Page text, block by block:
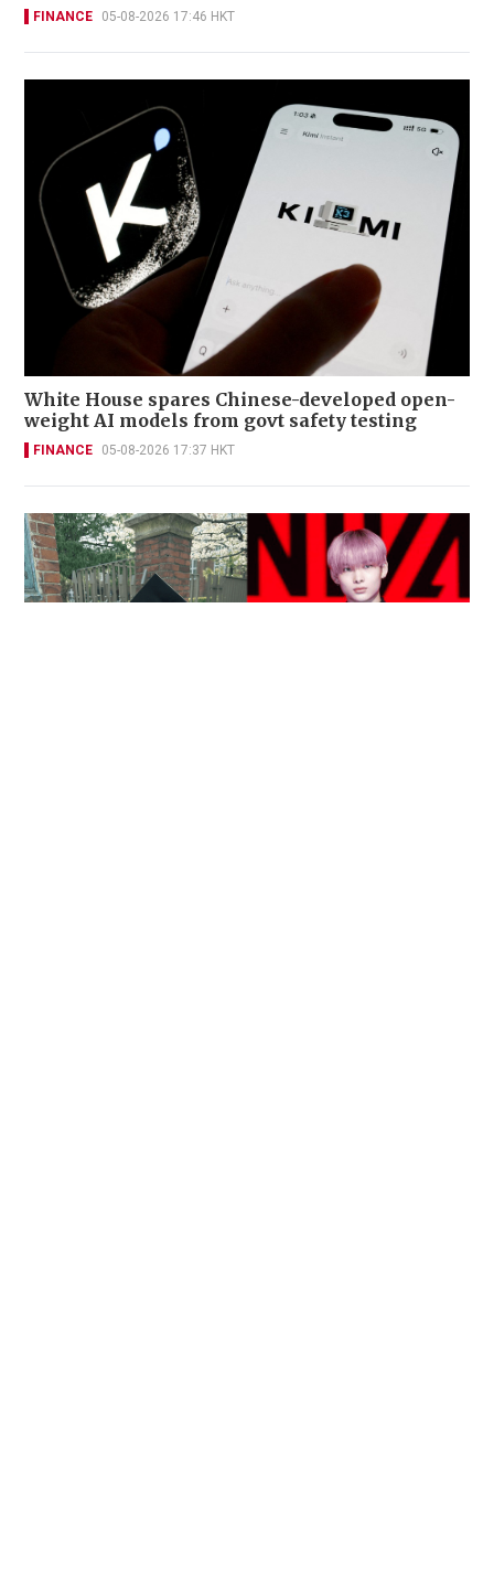
FINANCE 05-08-2026 17:46 HKT
White House spares Chinese-developed open-
weight AI models from govt safety testing
FINANCE 05-08-2026 17:37 HKT